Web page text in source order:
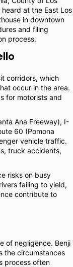
at the East Los
in downtown
and filing
process.
corridors, which
occur in the area.
for motorists and
Ana Freeway), I-
60 (Pomona
vehicle traffic.
truck accidents,
risks on busy
failing to yield,
contribute to
of negligence. Benji
the circumstances
process often